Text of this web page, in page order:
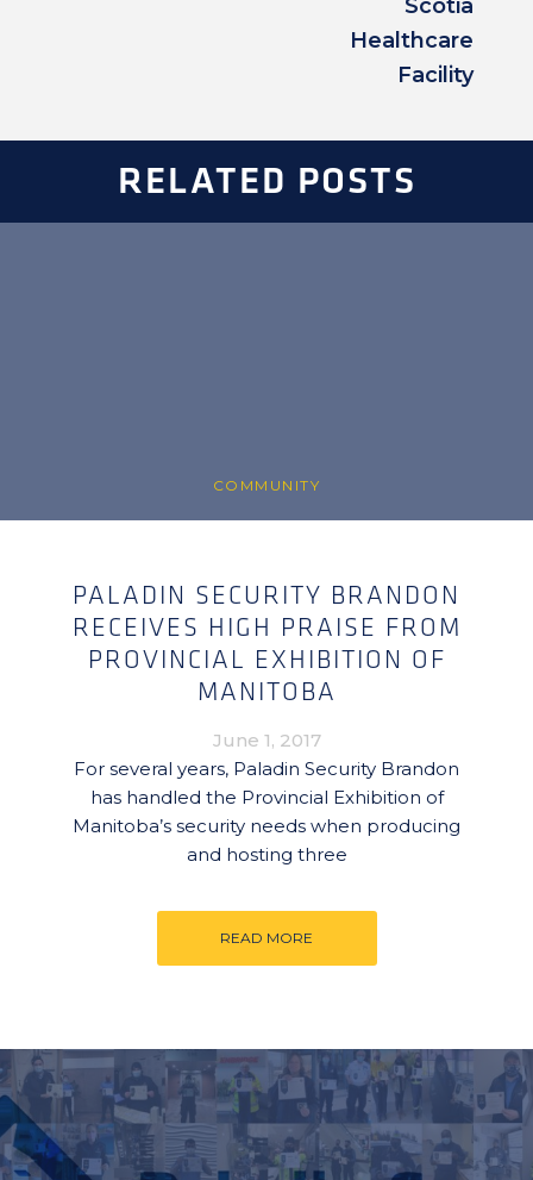
Scotia
Healthcare
Facility
RELATED POSTS
COMMUNITY
PALADIN SECURITY BRANDON
RECEIVES HIGH PRAISE FROM
PROVINCIAL EXHIBITION OF
MANITOBA
June 1, 2017
For several years, Paladin Security Brandon
has handled the Provincial Exhibition of
Manitoba’s security needs when producing
and hosting three
READ MORE